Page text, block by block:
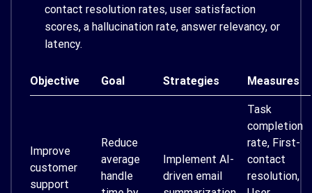
contact resolution rates, user satisfaction
scores, a hallucination rate, answer relevancy, or
latency.
Objective Goal Strategies Measures
Improve
customer
support
Reduce
average
handle
Implement AI-
driven email
Task
completion
rate, First-
contact
resolution,